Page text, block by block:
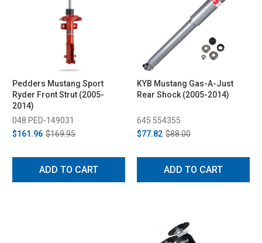
Pedders Mustang Sport
Ryder Front Strut (2005-
2014)
048 PED-149031
$161.96 $169.95
ADD TO CART
KYB Mustang Gas-A-Just
Rear Shock (2005-2014)
645 554355
$77.82 $88.00
ADD TO CART